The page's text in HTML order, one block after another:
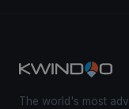
The world's most